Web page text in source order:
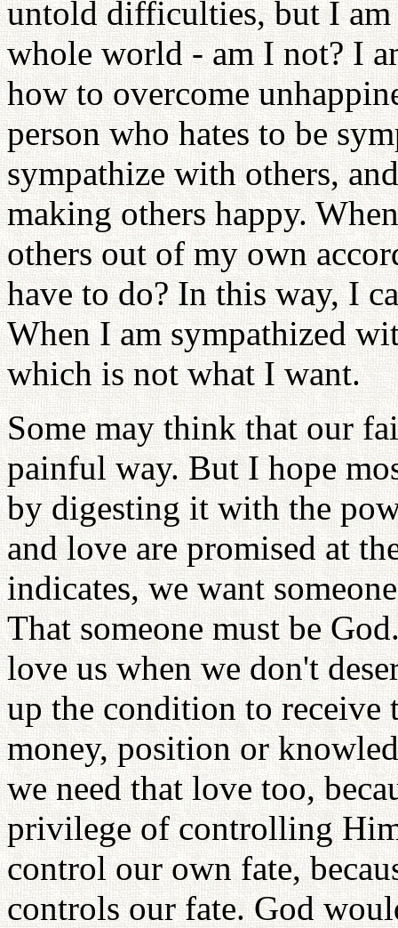
untold difficulties, but I am
whole world - am I not? I
how to overcome
person who hates to be
sympathize with others,
making others happy.
others out of my own
have to do? In this way, I
When I am sympathized
which is not what I want.
Some may think that our
painful way. But I hope
by digesting it with the
and love are promised at
indicates, we want
That someone must be
love us when we don't
up the condition to receive
money, position or
we need that love too,
privilege of controlling
control our own fate,
controls our fate. God